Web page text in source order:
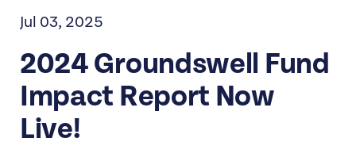
Jul 03, 2025
2024 Groundswell Fund
Impact Report Now
Live!